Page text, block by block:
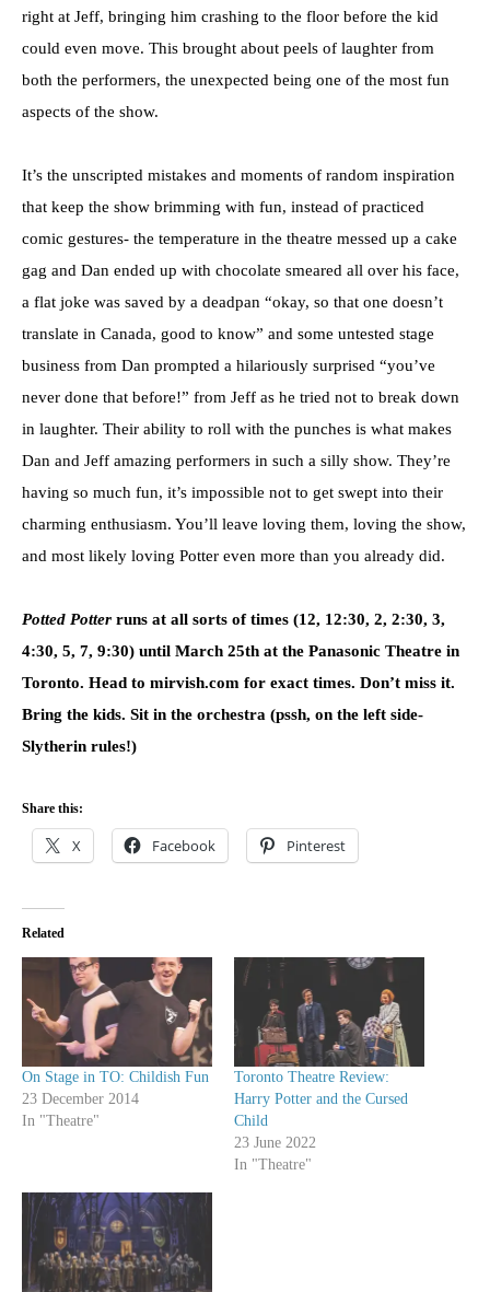
right at Jeff, bringing him crashing to the floor before the kid
could even move. This brought about peels of laughter from
both the performers, the unexpected being one of the most fun
aspects of the show.
It’s the unscripted mistakes and moments of random inspiration
that keep the show brimming with fun, instead of practiced
comic gestures- the temperature in the theatre messed up a cake
gag and Dan ended up with chocolate smeared all over his face,
a flat joke was saved by a deadpan “okay, so that one doesn’t
translate in Canada, good to know” and some untested stage
business from Dan prompted a hilariously surprised “you’ve
never done that before!” from Jeff as he tried not to break down
in laughter. Their ability to roll with the punches is what makes
Dan and Jeff amazing performers in such a silly show. They’re
having so much fun, it’s impossible not to get swept into their
charming enthusiasm. You’ll leave loving them, loving the show,
and most likely loving Potter even more than you already did.
Potted Potter runs at all sorts of times (12, 12:30, 2, 2:30, 3,
4:30, 5, 7, 9:30) until March 25th at the Panasonic Theatre in
Toronto. Head to mirvish.com for exact times. Don’t miss it.
Bring the kids. Sit in the orchestra (pssh, on the left side-
Slytherin rules!)
Share this:
X Facebook Pinterest
Related
On Stage in TO: Childish Fun
23 December 2014
In "Theatre"
Toronto Theatre Review:
Harry Potter and the Cursed
Child
23 June 2022
In "Theatre"